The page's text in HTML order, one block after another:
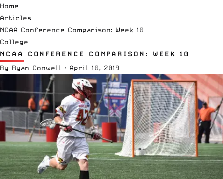
Home
Articles
NCAA Conference Comparison: Week 10
College
NCAA CONFERENCE COMPARISON: WEEK 10
By Ryan Conwell · April 10, 2019